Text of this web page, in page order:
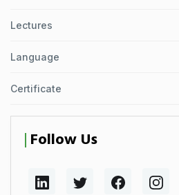
Lectures
Language
Certificate
Follow Us